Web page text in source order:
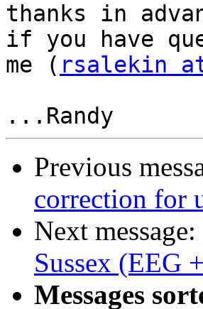
thanks in
if you have
me ( rsalekin
Previous
correction for
Next message:
Sussex (EEG
Messages